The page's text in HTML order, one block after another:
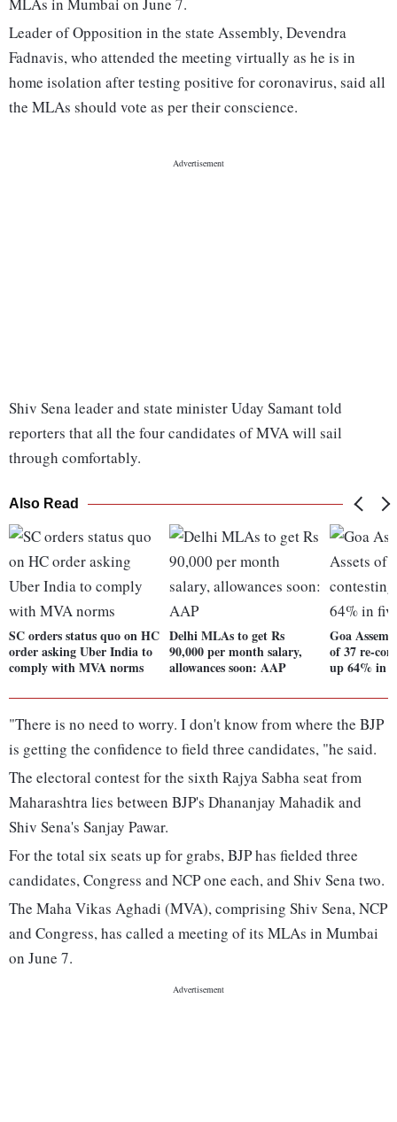
MLAs in Mumbai on June 7.
Leader of Opposition in the state Assembly, Devendra
Fadnavis, who attended the meeting virtually as he is in
home isolation after testing positive for coronavirus, said all
the MLAs should vote as per their conscience.
Shiv Sena leader and state minister Uday Samant told
reporters that all the four candidates of MVA will sail
through comfortably.
Also Read
SC orders status quo on HC
order asking Uber India to
comply with MVA norms
Delhi MLAs to get Rs
90,000 per month salary,
allowances soon: AAP
Goa
of 37 re-
up 64% in
"There is no need to worry. I don't know from where the BJP
is getting the confidence to field three candidates, "he said.
The electoral contest for the sixth Rajya Sabha seat from
Maharashtra lies between BJP's Dhananjay Mahadik and
Shiv Sena's Sanjay Pawar.
For the total six seats up for grabs, BJP has fielded three
candidates, Congress and NCP one each, and Shiv Sena two.
The Maha Vikas Aghadi (MVA), comprising Shiv Sena, NCP
and Congress, has called a meeting of its MLAs in Mumbai
on June 7.